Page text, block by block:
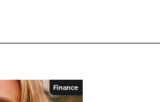
Finance